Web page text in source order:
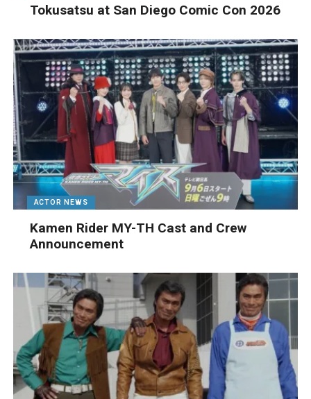
Tokusatsu at San Diego Comic Con 2026
ACTOR NEWS
Kamen Rider MY-TH Cast and Crew
Announcement